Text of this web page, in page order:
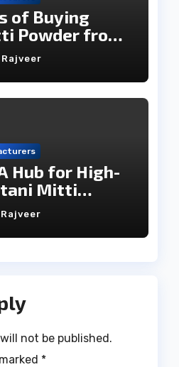
of Buying
Powder from
Rajveer
Hub for High-
Mitti
Rajveer
not be published.
*